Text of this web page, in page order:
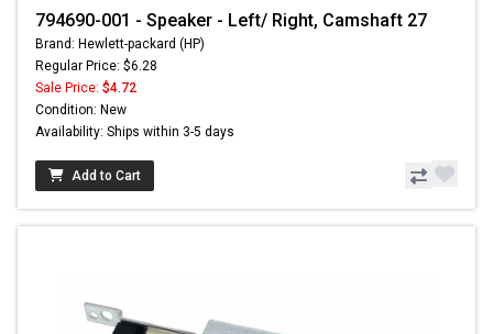
794690-001 - Speaker - Left/ Right, Camshaft 27
Brand: Hewlett-packard (HP)
Regular Price: $6.28
Sale Price: $4.72
Condition: New
Availability: Ships within 3-5 days
Add to Cart